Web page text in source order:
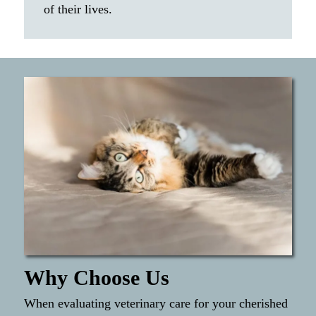
of their lives.
Why Choose Us
When evaluating veterinary care for your cherished